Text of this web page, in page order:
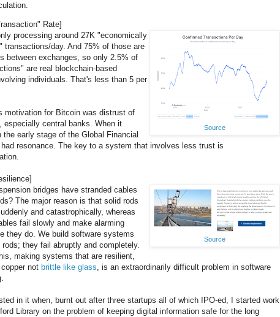
Rate]
Source
processing around 27K "economically
transactions/day. And 75% of those are
between exchanges, so only 2.5% of
are real blockchain-based
individuals. That's less than 5 per
motivation for Bitcoin was distrust of
especially central banks. When it
the early stage of the Global Financial
resonance. The key to a system that involves less trust is
Source
bridges have stranded cables
The major reason is that solid rods
and catastrophically, whereas
fail slowly and make alarming
they do. We build software systems
they fail abruptly and completely.
making systems that are resilient,
not brittle like glass, is an extraordinarily difficult problem in software
in it when, burnt out after three startups all of which IPO-ed, I started work
Library on the problem of keeping digital information safe for the long